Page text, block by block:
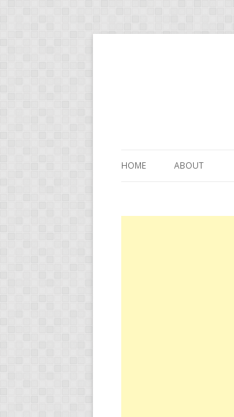
HOME ABOUT